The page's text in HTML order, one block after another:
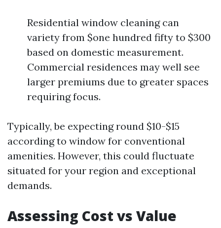
Residential window cleaning can
variety from $one hundred fifty to $300
based on domestic measurement.
Commercial residences may well see
larger premiums due to greater spaces
requiring focus.
Typically, be expecting round $10-$15
according to window for conventional
amenities. However, this could fluctuate
situated for your region and exceptional
demands.
Assessing Cost vs Value